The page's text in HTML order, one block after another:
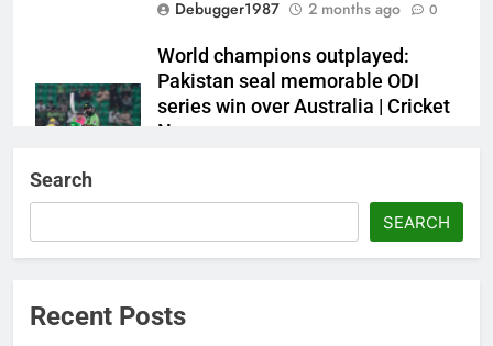
Debugger1987
2 months ago 0
World champions outplayed:
Pakistan seal memorable ODI
series win over Australia | Cricket
News
French Open: Maja Chwalinska
becomes only second qualifier to
Debugger1987
Search
SEARCH
Recent Posts